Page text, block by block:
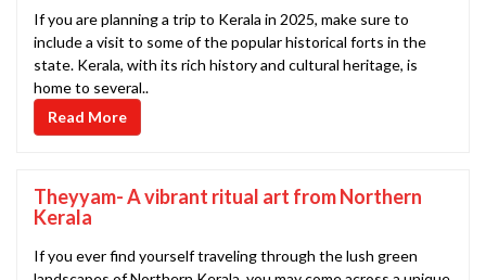
If you are planning a trip to Kerala in 2025, make sure to
include a visit to some of the popular historical forts in the
state. Kerala, with its rich history and cultural heritage, is
home to several..
Read More
Theyyam- A vibrant ritual art from Northern
Kerala
If you ever find yourself traveling through the lush green